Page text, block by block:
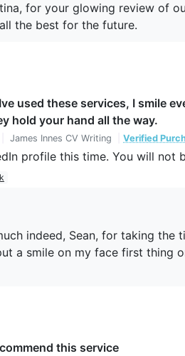
for your glowing review of
the best for the future.
used these services, I smile
hold your hand all the way.
James Innes CV Writing Verified
profile this time. You will
indeed, Sean, for taking
a smile on my face first thing
this service